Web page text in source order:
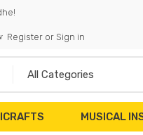
Register or Sign in
MUSICAL